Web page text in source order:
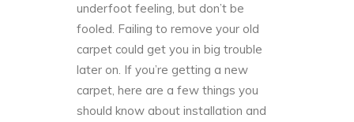
underfoot feeling, but don’t be
fooled. Failing to remove your old
carpet could get you in big trouble
later on. If you’re getting a new
carpet, here are a few things you
should know about installation and